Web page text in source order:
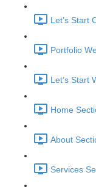
Let’s Start
Portfolio
Let’s Start
Home
About
Services